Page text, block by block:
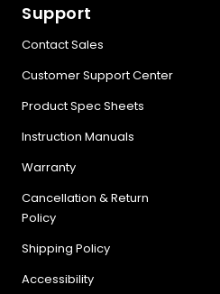
Support
Contact Sales
Customer Support Center
Product Spec Sheets
Instruction Manuals
Warranty
Cancellation & Return
Policy
Shipping Policy
Accessibility